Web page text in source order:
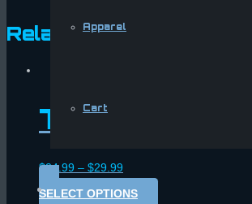
Apparel
Cart
Related products
T-shirt (Neon
$24.99 – $29.99
SELECT OPTIONS